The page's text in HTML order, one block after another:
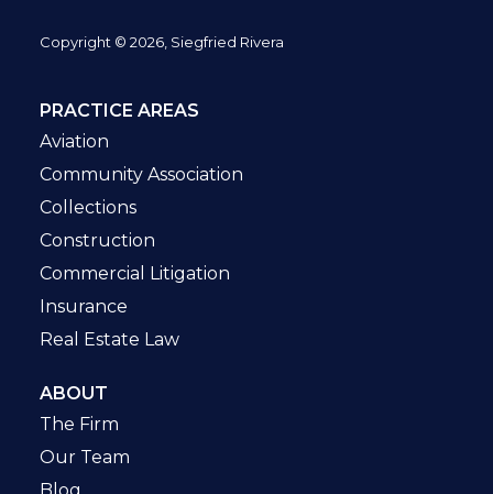
Copyright © 2026, Siegfried Rivera
PRACTICE AREAS
Aviation
Community Association
Collections
Construction
Commercial Litigation
Insurance
Real Estate Law
ABOUT
The Firm
Our Team